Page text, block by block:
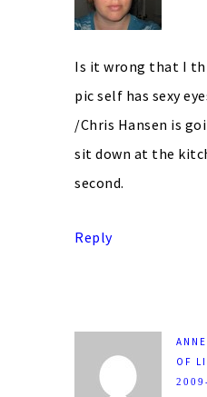
Is it wrong that I
pic self has sexy
/Chris Hansen is
sit down at the
second.
Reply
OF